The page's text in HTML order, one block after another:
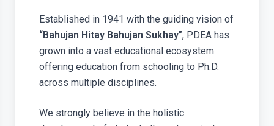
Established in 1941 with the guiding vision of
“Bahujan Hitay Bahujan Sukhay”, PDEA has
grown into a vast educational ecosystem
offering education from schooling to Ph.D.
across multiple disciplines.
We strongly believe in the holistic